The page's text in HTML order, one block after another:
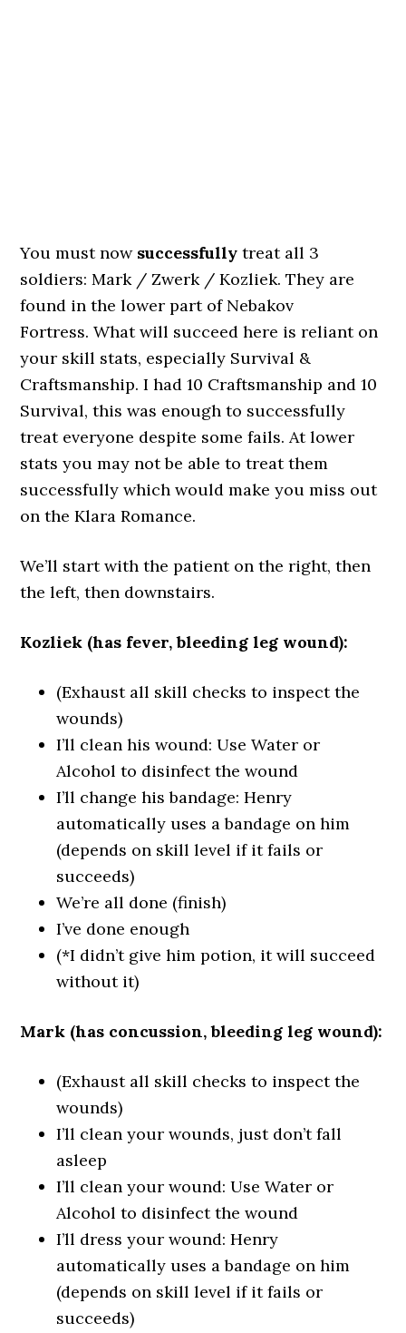
You must now successfully treat all 3
soldiers: Mark / Zwerk / Kozliek. They are
found in the lower part of Nebakov
Fortress. What will succeed here is reliant on
your skill stats, especially Survival &
Craftsmanship. I had 10 Craftsmanship and 10
Survival, this was enough to successfully
treat everyone despite some fails. At lower
stats you may not be able to treat them
successfully which would make you miss out
on the Klara Romance.
We’ll start with the patient on the right, then
the left, then downstairs.
Kozliek (has fever, bleeding leg wound):
(Exhaust all skill checks to inspect the
wounds)
I’ll clean his wound: Use Water or
Alcohol to disinfect the wound
I’ll change his bandage: Henry
automatically uses a bandage on him
(depends on skill level if it fails or
succeeds)
We’re all done (finish)
I’ve done enough
(*I didn’t give him potion, it will succeed
without it)
Mark (has concussion, bleeding leg wound):
(Exhaust all skill checks to inspect the
wounds)
I’ll clean your wounds, just don’t fall
asleep
I’ll clean your wound: Use Water or
Alcohol to disinfect the wound
I’ll dress your wound: Henry
automatically uses a bandage on him
(depends on skill level if it fails or
succeeds)